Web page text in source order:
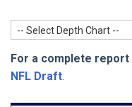
-- Select Depth Chart --
For a complete
NFL Draft.